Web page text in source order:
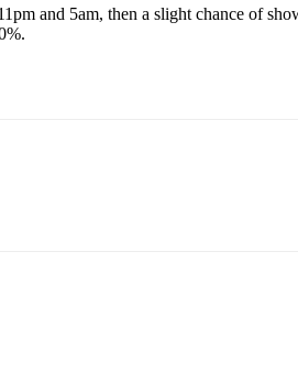
and 5am, then a slight chance of